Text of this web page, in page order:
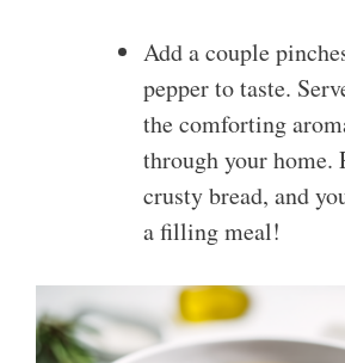
Add a couple
pepper to taste.
the comforting
through your
crusty bread, and
a filling meal!